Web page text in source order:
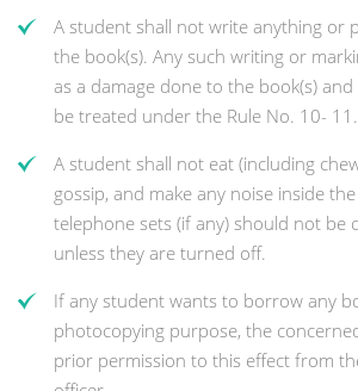
A student shall not write anything or
the book(s). Any such writing or
as a damage done to the book(s)
be treated under the Rule No. 10- 11.
A student shall not eat (including
gossip, and make any noise inside
telephone sets (if any) should not be
unless they are turned off.
If any student wants to borrow any
photocopying purpose, the
prior permission to this effect from